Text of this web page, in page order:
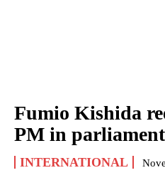
Fumio Kishida
PM in
INTERNATIONAL